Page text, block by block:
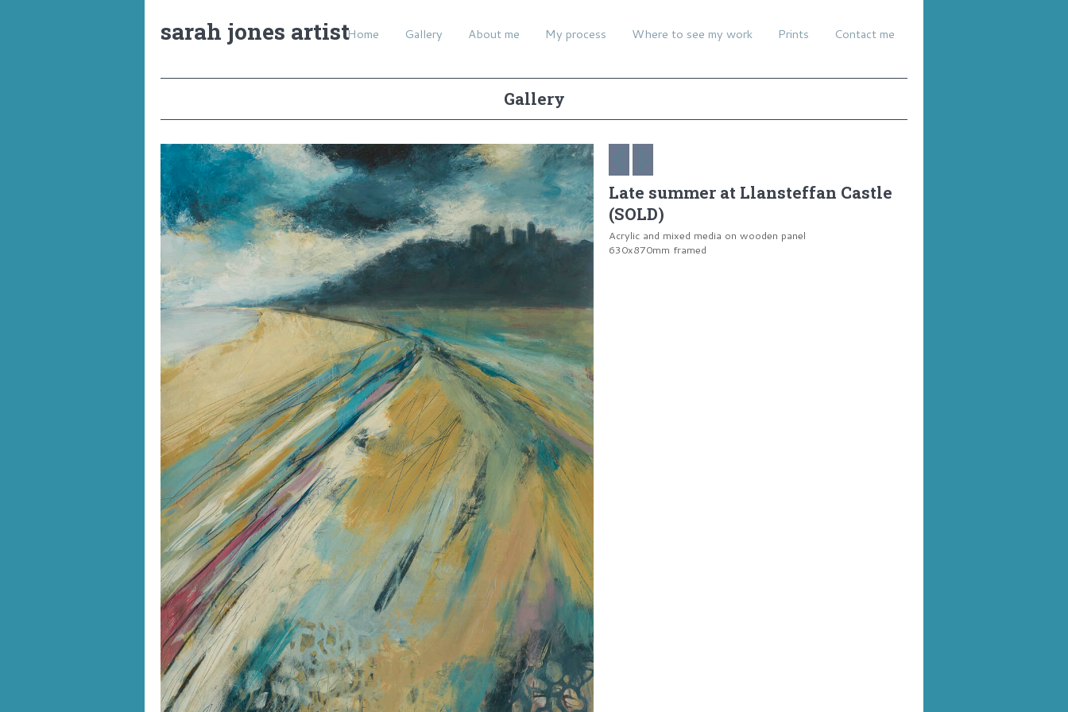
sarah jones artistHome Gallery About me My process Where to see my work Prints Contact me
Gallery
Late summer at Llansteffan Castle
(SOLD)
Acrylic and mixed media on wooden panel
630x870mm framed